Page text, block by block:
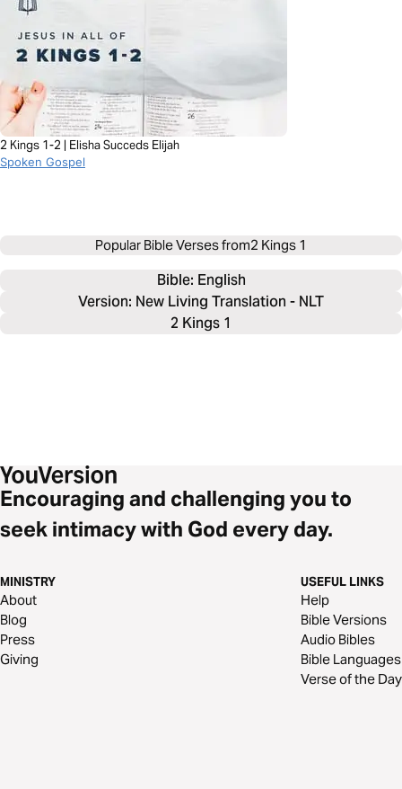
2 Kings 1-2 | Elisha Succeds Elijah
Spoken Gospel
Popular Bible Verses from2 Kings 1
Bible: English
Version: New Living Translation - NLT
2 Kings 1
Encouraging and challenging you to
seek intimacy with God every day.
MINISTRY
About
Blog
Press
Giving
USEFUL LINKS
Help
Bible Versions
Audio Bibles
Bible Languages
Verse of the Day